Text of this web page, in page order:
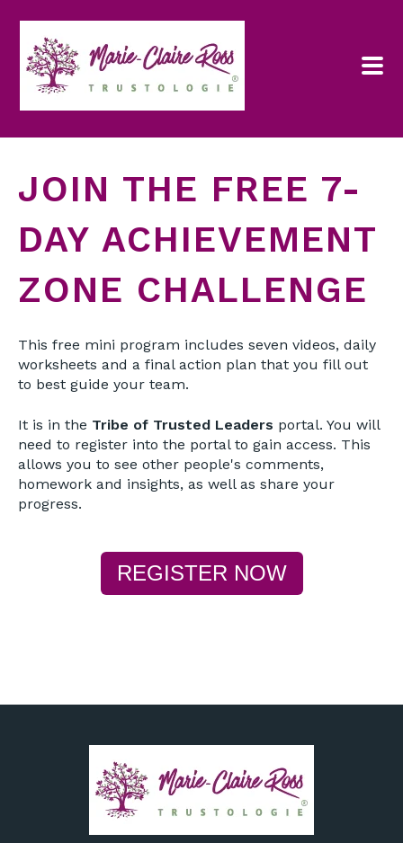
JOIN THE FREE 7-
DAY ACHIEVEMENT
ZONE CHALLENGE
This free mini program includes seven videos, daily
worksheets and a final action plan that you fill out
to best guide your team.
It is in the Tribe of Trusted Leaders portal. You will
need to register into the portal to gain access. This
allows you to see other people's comments,
homework and insights, as well as share your
progress.
REGISTER NOW